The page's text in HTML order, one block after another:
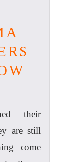
their
are still
come